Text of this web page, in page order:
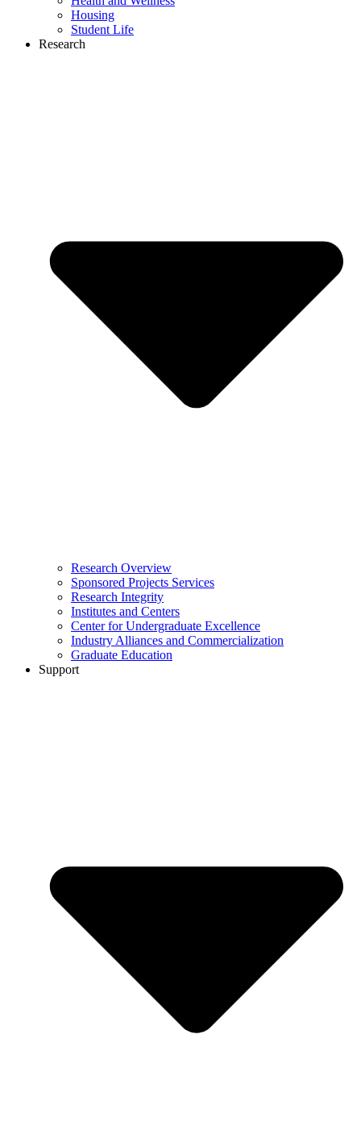
Housing
Student Life
Research
Research Overview
Sponsored Projects Services
Research Integrity
Institutes and Centers
Center for Undergraduate Excellence
Industry Alliances and Commercialization
Graduate Education
Support